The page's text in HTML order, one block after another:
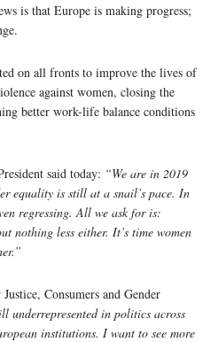
is that Europe is making progress;
on all fronts to improve the lives of
against women, closing the
better work-life balance conditions
said today: “We are in 2019
equality is still at a snail’s pace. In
regressing. All we ask for is:
nothing less either. It’s time women
Consumers and Gender
underrepresented in politics across
institutions. I want to see more